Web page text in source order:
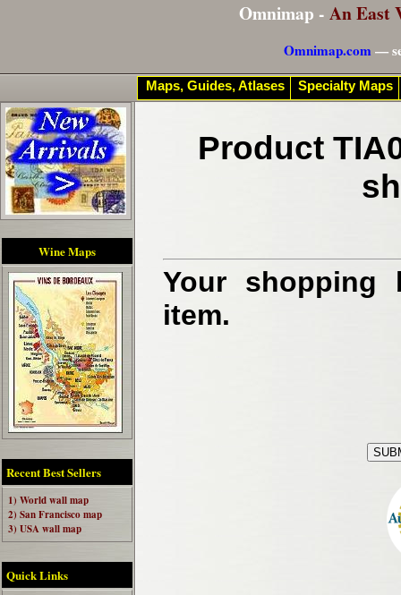
Omnimap - An East
Omnimap.com—
Wine Maps
Recent Best Sellers
1) World wall map
2) San Francisco map
3) USA wall map
Quick Links
Product
Your shopping
item.
Maps, Guides, Atlases Specialty Maps